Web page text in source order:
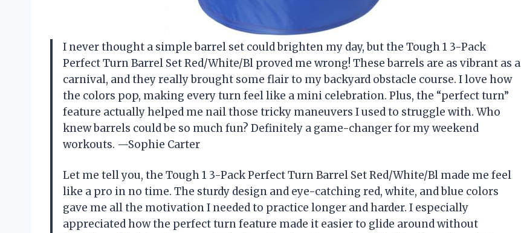
I never thought a simple barrel set could brighten my day, but the Tough 1 3-Pack
Perfect Turn Barrel Set Red/White/Bl proved me wrong! These barrels are as vibrant as a
carnival, and they really brought some flair to my backyard obstacle course. I love how
the colors pop, making every turn feel like a mini celebration. Plus, the “perfect turn”
feature actually helped me nail those tricky maneuvers I used to struggle with. Who
knew barrels could be so much fun? Definitely a game-changer for my weekend
workouts. —Sophie Carter
Let me tell you, the Tough 1 3-Pack Perfect Turn Barrel Set Red/White/Bl made me feel
like a pro in no time. The sturdy design and eye-catching red, white, and blue colors
gave me all the motivation I needed to practice longer and harder. I especially
appreciated how the perfect turn feature made it easier to glide around without